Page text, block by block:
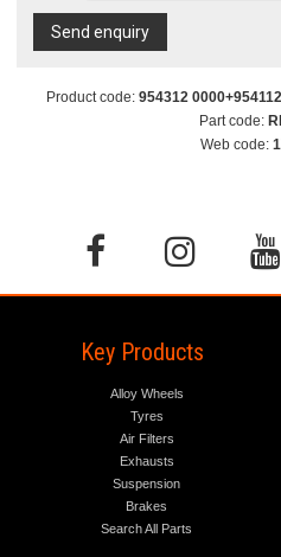
Send enquiry
Product code: 954312
Part code:
Web code:
Key Products
Alloy Wheels
Tyres
Air Filters
Exhausts
Suspension
Brakes
Search All Parts